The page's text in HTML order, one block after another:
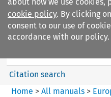
cookie policy. By clicking on
consent to our use of
accordance with our policy.
Search
European Air Law
Citation search
Home > All manuals>